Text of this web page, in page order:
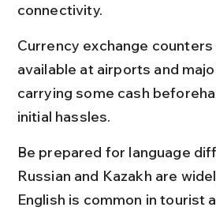
connectivity.
Currency exchange
available at airports and
carrying some cash
initial hassles.
Be prepared for language
Russian and Kazakh are
English is common in tourist